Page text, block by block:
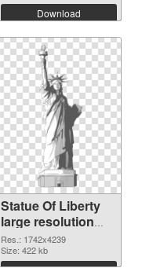
Download
Statue Of Liberty
large resolution
1742x4239
transparent PNG
graphic
Res.: 1742x4239
Size: 422 kb
Download